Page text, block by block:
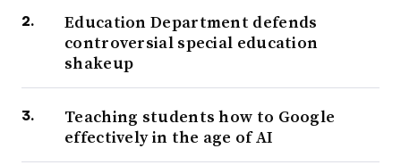
Education Department defends
controversial special education
shakeup
Teaching students how to Google
effectively in the age of AI